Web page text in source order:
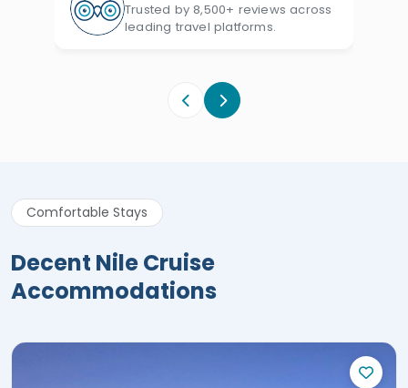
Trusted by 8,500+ reviews across
leading travel platforms.
Comfortable Stays
Decent Nile Cruise
Accommodations